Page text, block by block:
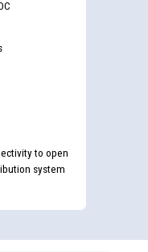
to open
system